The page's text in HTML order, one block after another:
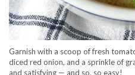
Garnish with a scoop of fresh
diced red onion, and a sprinkle of
and satisfying — and so, so easy!